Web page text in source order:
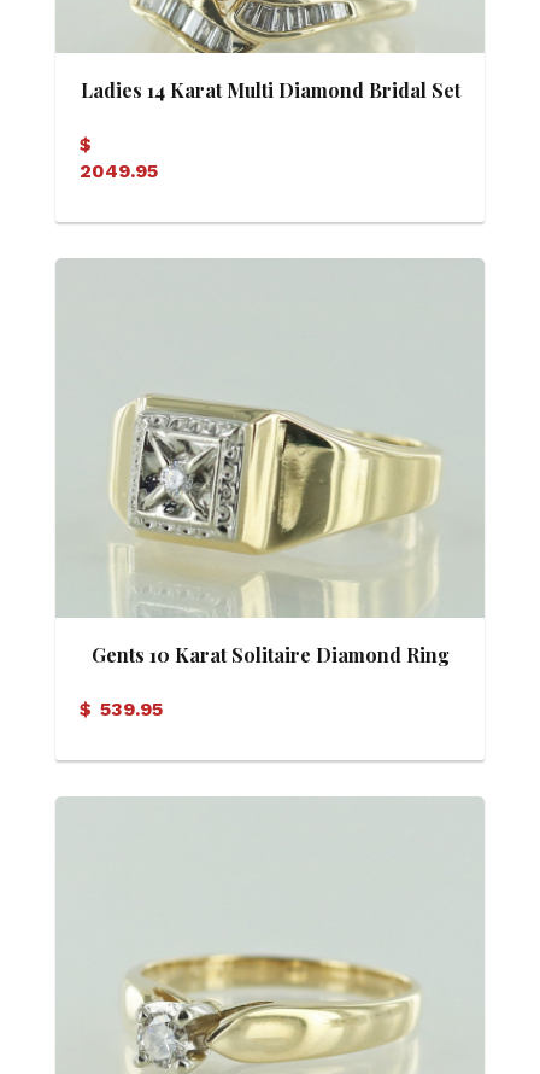
Ladies 14 Karat Multi Diamond Bridal Set
$
2049.95
Gents 10 Karat Solitaire Diamond Ring
$ 539.95